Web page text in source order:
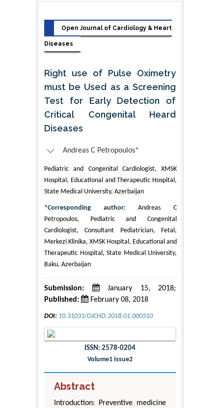
Open Journal of Cardiology & Heart
Diseases
Right use of Pulse Oximetry
must be Used as a Screening
Test for Early Detection of
Critical Congenital Heard
Diseases
Andreas C Petropoulos*
Pediatric and Congenital Cardiologist, XMSK
Hospital, Educational and Therapeutic Hospital,
State Medical University, Azerbaijan
*Corresponding author: Andreas C
Petropoulos, Pediatric and Congenital
Cardiologist, Consultant Pediatrician, Fetal,
Merkezi Klinika, XMSK Hospital, Educational and
Therapeutic Hospital, State Medical University,
Baku, Azerbaijan
Submission:
January 15, 2018;
Published:
February 08, 2018
DOI: 10.31031/OJCHD.2018.01.000510
ISSN: 2578-0204
Volume1 Issue2
Abstract
Introduction: Preventive medicine